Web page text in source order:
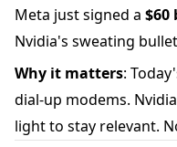
Meta just signed a $60
Nvidia's sweating
Why it matters:
dial-up modems.
light to stay relevant.